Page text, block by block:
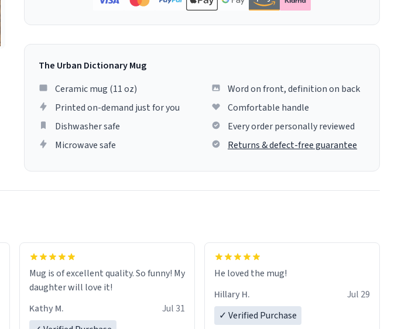
The Urban Dictionary Mug
Ceramic mug (11 oz)
Printed on-demand just for you
Dishwasher safe
Microwave safe
Word on front, definition on back
Comfortable handle
Every order personally reviewed
Returns & defect-free guarantee
Mug is of excellent quality. So funny! My
daughter will love it!
Kathy M.
Jul 31
He loved the mug!
Hillary H.
Jul 29
✓ Verified Purchase